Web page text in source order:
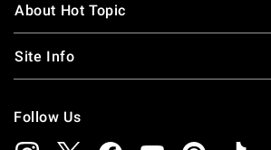
About Hot Topic
Site Info
Follow Us